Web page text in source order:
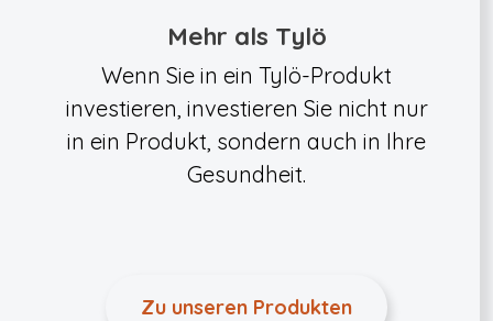
Mehr als Tylö
Wenn Sie in ein Tylö-Produkt
investieren, investieren Sie nicht nur
in ein Produkt, sondern auch in Ihre
Gesundheit.
Zu unseren Produkten